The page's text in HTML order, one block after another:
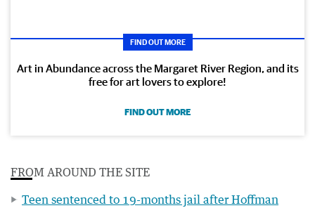
FIND OUT MORE
Art in Abundance across the Margaret River Region, and its
free for art lovers to explore!
FIND OUT MORE
FROM AROUND THE SITE
Teen sentenced to 19-months jail after Hoffman